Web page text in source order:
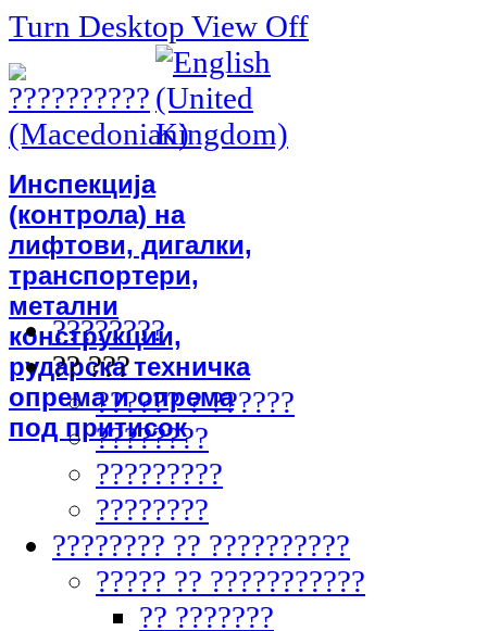
Turn Desktop View Off
Инспекција
(контрола) на
лифтови, дигалки,
транспортери,
метални
конструкции,
рударска техничка
опрема и опрема
под притисок
????????
?? ???
?????? ? ??????
????????
?????????
????????
???????? ?? ??????????
????? ?? ???????????
?? ???????